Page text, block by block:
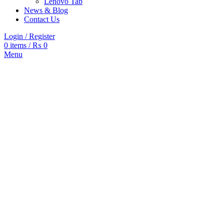
News & Blog
Contact Us
Login / Register
0 items / ₨ 0
Menu